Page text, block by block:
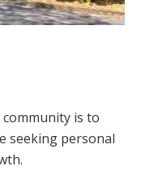
is to
seeking personal